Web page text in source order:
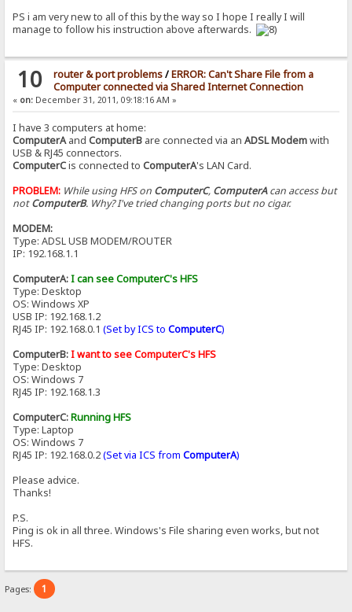
PS i am very new to all of this by the way so I hope I really I will
manage to follow his instruction above afterwards.
10 router & port problems/ERROR: Can't Share File from a
Computer connected via Shared Internet Connection
« on: December 31, 2011, 09:18:16 AM »
I have 3 computers at home:
ComputerAandComputerB are connected via anADSL Modemwith
USB & RJ45 connectors.
ComputerCis connected toComputerA's LAN Card.
PROBLEM: While using HFS on ComputerC, ComputerAcan access but
notComputerB. Why? I've tried changing ports but no cigar.
MODEM:
Type: ADSL USB MODEM/ROUTER
IP: 192.168.1.1
ComputerA:I can see ComputerC's HFS
Type: Desktop
OS: Windows XP
USB IP: 192.168.1.2
RJ45 IP: 192.168.0.1(Set by ICS toComputerC)
ComputerB:I want to see ComputerC's HFS
Type: Desktop
OS: Windows 7
RJ45 IP: 192.168.1.3
ComputerC:Running HFS
Type: Laptop
OS: Windows 7
RJ45 IP: 192.168.0.2(Set via ICS fromComputerA)
Please advice.
Thanks!
P.S.
Ping is ok in all three. Windows's File sharing even works, but not
HFS.
Pages: 1